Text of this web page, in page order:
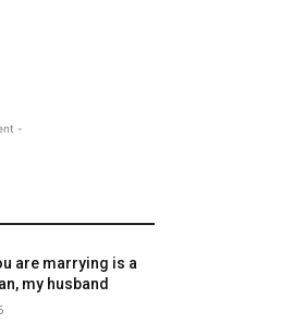
-
are marrying is a
my husband